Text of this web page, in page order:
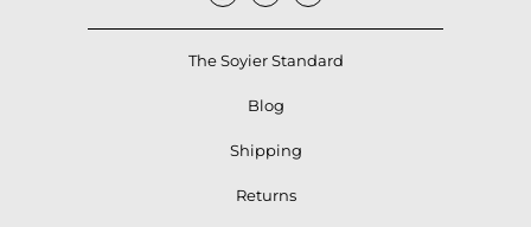
The Soyier Standard
Blog
Shipping
Returns